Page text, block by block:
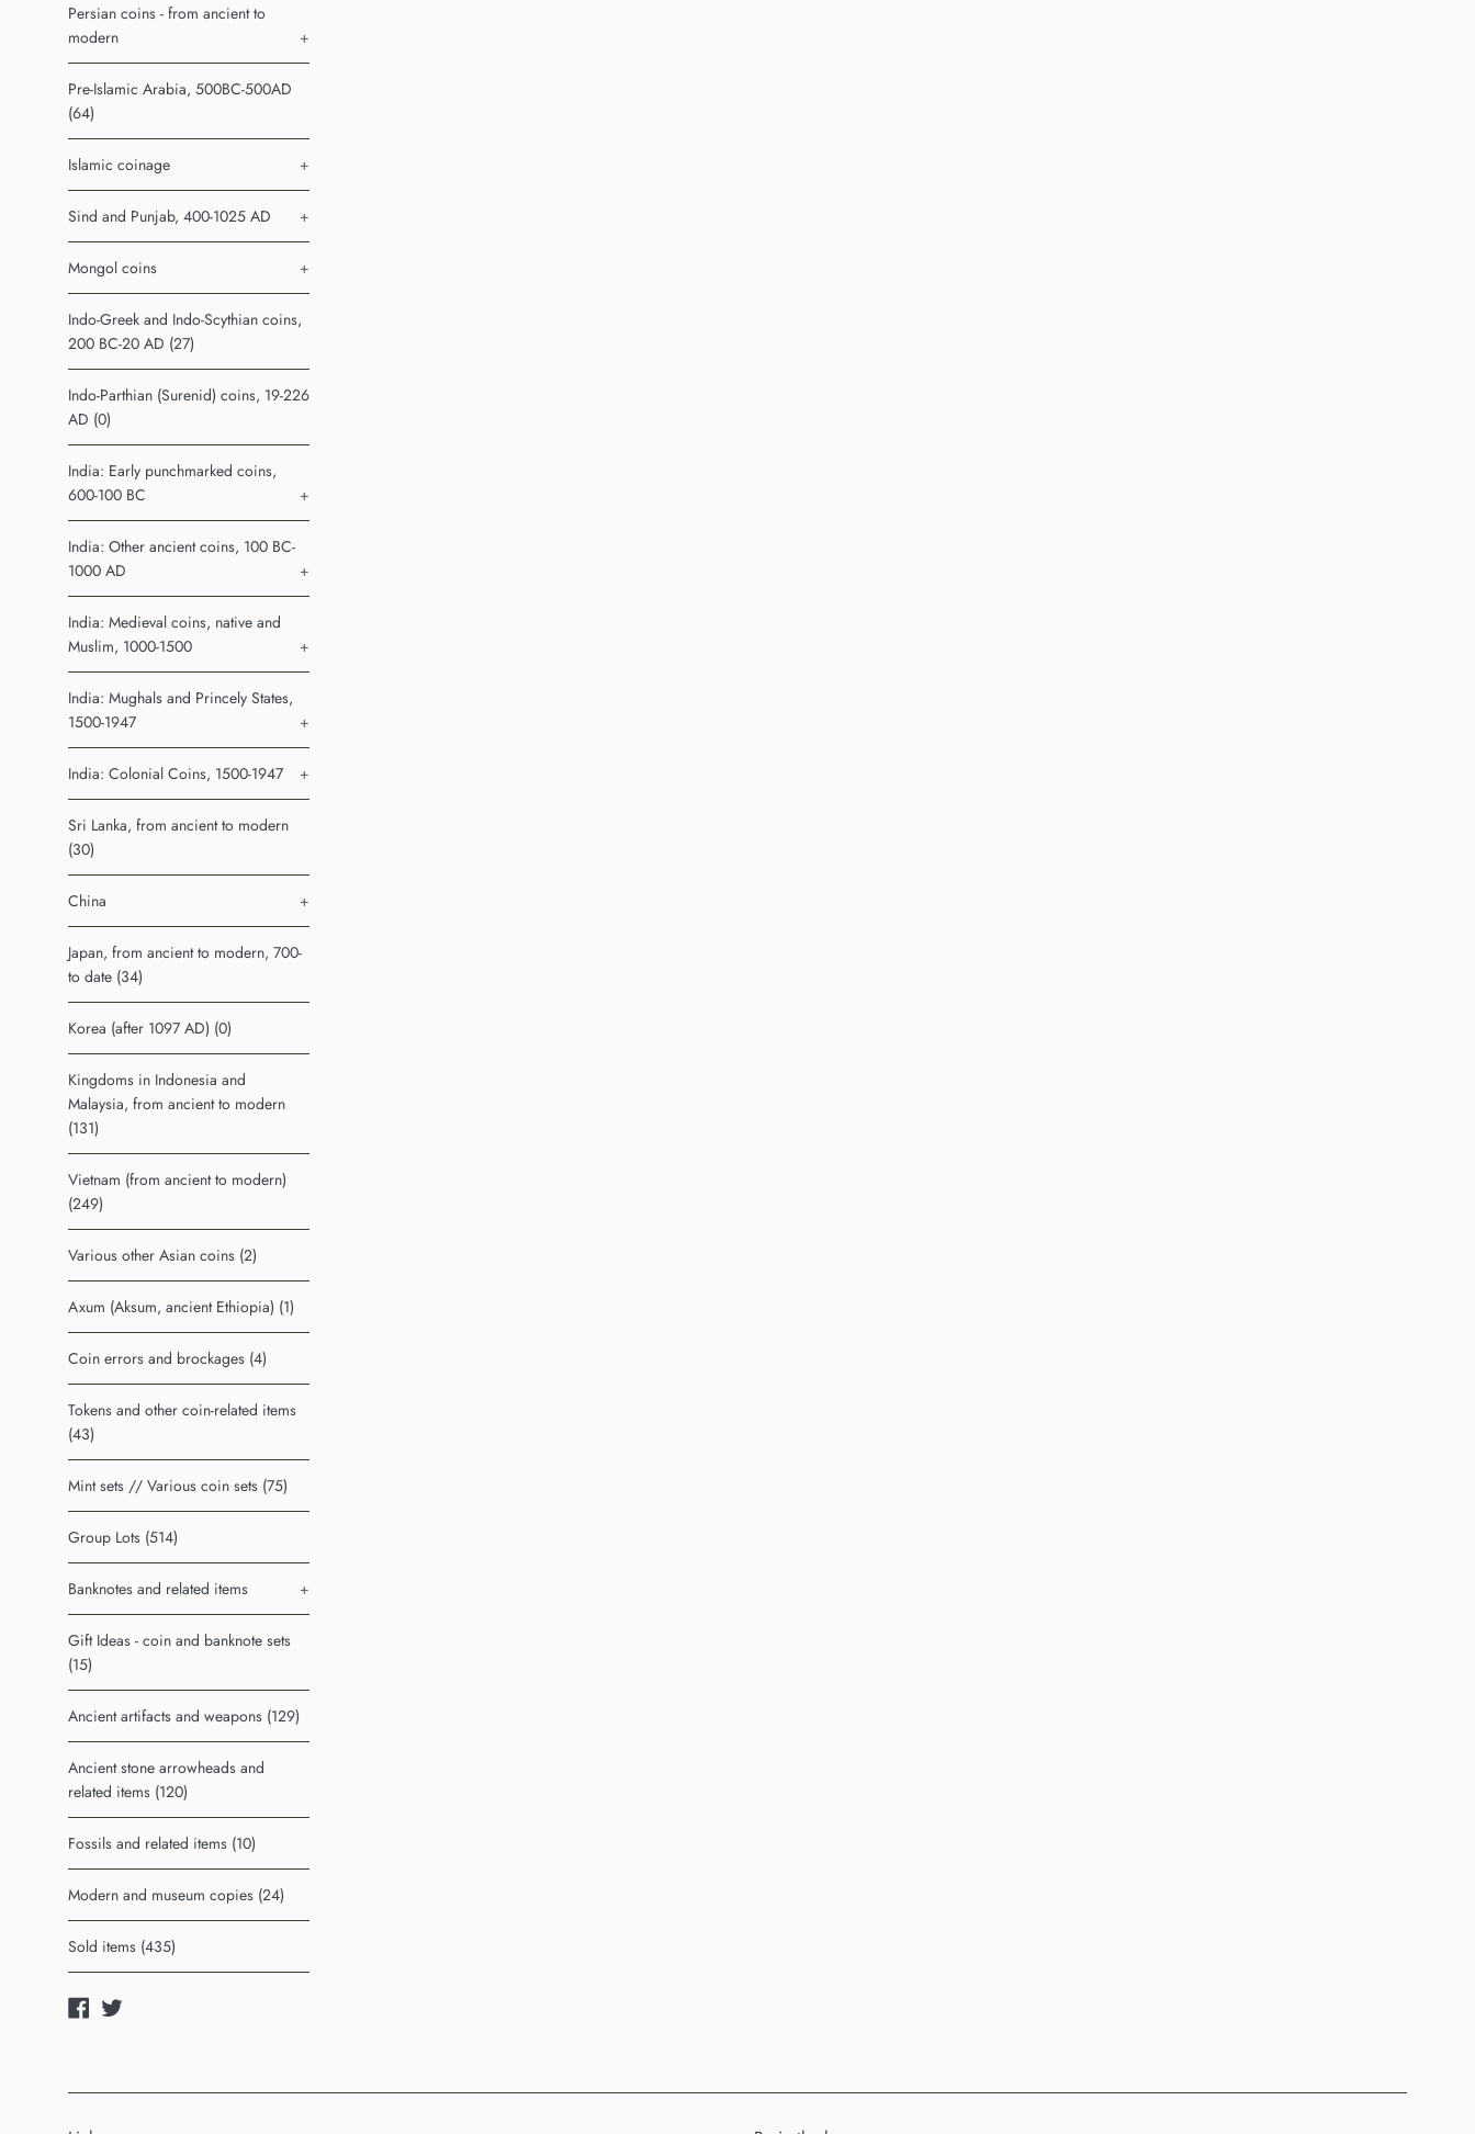
Persian coins - from ancient to
modern
+
Pre-Islamic Arabia, 500BC-500AD
(64)
Islamic coinage +
Sind and Punjab, 400-1025 AD +
Mongol coins +
Indo-Greek and Indo-Scythian coins,
200 BC-20 AD (27)
Indo-Parthian (Surenid) coins, 19-226
AD (0)
India: Early punchmarked coins,
600-100 BC
+
India: Other ancient coins, 100 BC-
1000 AD
+
India: Medieval coins, native and
Muslim, 1000-1500
+
India: Mughals and Princely States,
1500-1947
+
India: Colonial Coins, 1500-1947 +
Sri Lanka, from ancient to modern
(30)
China +
Japan, from ancient to modern, 700-
to date (34)
Korea (after 1097 AD) (0)
Kingdoms in Indonesia and
Malaysia, from ancient to modern
(131)
Vietnam (from ancient to modern)
(249)
Various other Asian coins (2)
Axum (Aksum, ancient Ethiopia) (1)
Coin errors and brockages (4)
Tokens and other coin-related items
(43)
Mint sets // Various coin sets (75)
Group Lots (514)
Banknotes and related items +
Gift Ideas - coin and banknote sets
(15)
Ancient artifacts and weapons (129)
Ancient stone arrowheads and
related items (120)
Fossils and related items (10)
Modern and museum copies (24)
Sold items (435)
Facebook
Twitter